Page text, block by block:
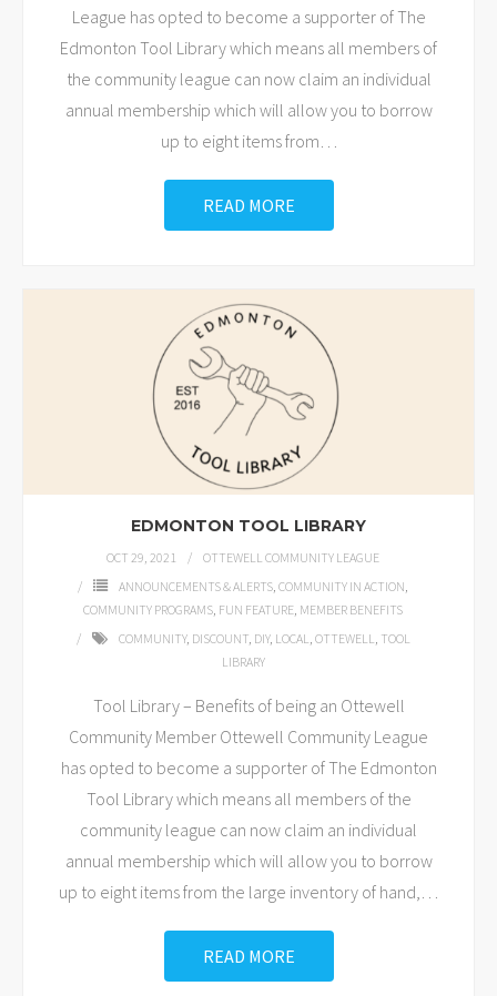
League has opted to become a supporter of The
Edmonton Tool Library which means all members of
the community league can now claim an individual
annual membership which will allow you to borrow
up to eight items from…
READ MORE
EDMONTON TOOL LIBRARY
OCT 29, 2021
OTTEWELL COMMUNITY LEAGUE
ANNOUNCEMENTS & ALERTS, COMMUNITY IN ACTION,
COMMUNITY PROGRAMS, FUN FEATURE, MEMBER BENEFITS
COMMUNITY, DISCOUNT, DIY, LOCAL, OTTEWELL, TOOL
LIBRARY
Tool Library – Benefits of being an Ottewell
Community Member Ottewell Community League
has opted to become a supporter of The Edmonton
Tool Library which means all members of the
community league can now claim an individual
annual membership which will allow you to borrow
up to eight items from the large inventory of hand,…
READ MORE